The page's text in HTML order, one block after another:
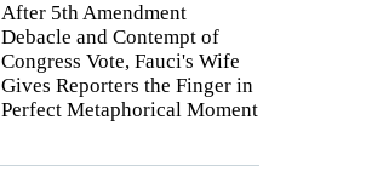
After 5th Amendment
Debacle and Contempt of
Congress Vote, Fauci's Wife
Gives Reporters the Finger in
Perfect Metaphorical Moment